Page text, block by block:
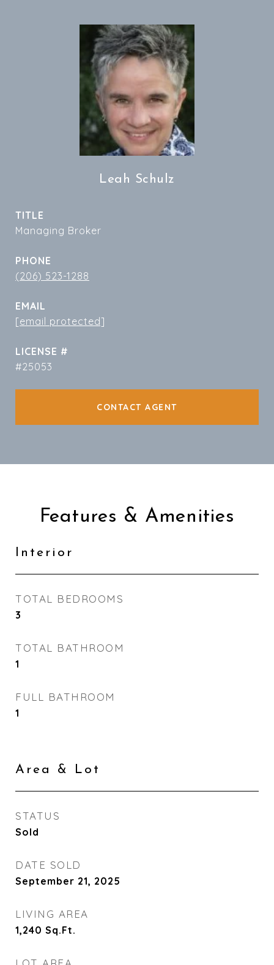
Leah Schulz
TITLE
Managing Broker
PHONE
(206) 523-1288
EMAIL
[email protected]
#25053
CONTACT AGENT
Features & Amenities
Interior
TOTAL BEDROOMS
3
TOTAL BATHROOM
1
FULL BATHROOM
1
Area & Lot
STATUS
Sold
DATE SOLD
September 21, 2025
LIVING AREA
1,240 Sq.Ft.